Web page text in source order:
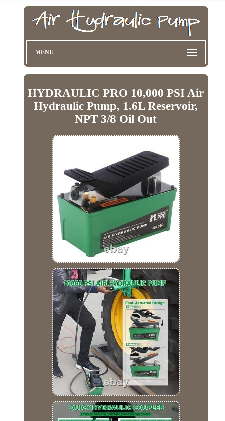
MENU
HYDRAULIC PRO 10,000 PSI Air
Hydraulic Pump, 1.6L Reservoir,
NPT 3/8 Oil Out